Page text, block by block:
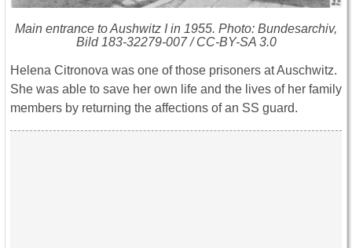
Main entrance to Aushwitz I in 1955. Photo: Bundesarchiv,
Bild 183-32279-007 / CC-BY-SA 3.0
Helena Citronova was one of those prisoners at Auschwitz.
She was able to save her own life and the lives of her family
members by returning the affections of an SS guard.